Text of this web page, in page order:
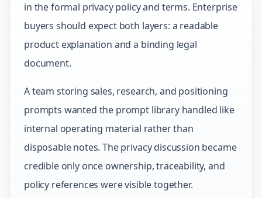
in the formal privacy policy and terms. Enterprise
buyers should expect both layers: a readable
product explanation and a binding legal
document.
A team storing sales, research, and positioning
prompts wanted the prompt library handled like
internal operating material rather than
disposable notes. The privacy discussion became
credible only once ownership, traceability, and
policy references were visible together.